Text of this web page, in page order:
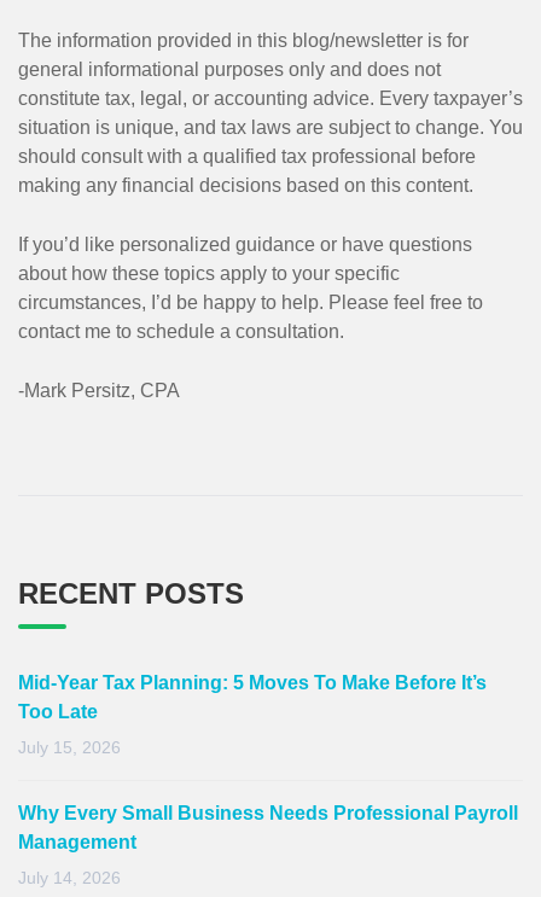
The information provided in this blog/newsletter is for
general informational purposes only and does not
constitute tax, legal, or accounting advice. Every taxpayer’s
situation is unique, and tax laws are subject to change. You
should consult with a qualified tax professional before
making any financial decisions based on this content.
If you’d like personalized guidance or have questions
about how these topics apply to your specific
circumstances, I’d be happy to help. Please feel free to
contact me to schedule a consultation.
-Mark Persitz, CPA
RECENT POSTS
Mid-Year Tax Planning: 5 Moves To Make Before It’s
Too Late
July 15, 2026
Why Every Small Business Needs Professional Payroll
Management
July 14, 2026